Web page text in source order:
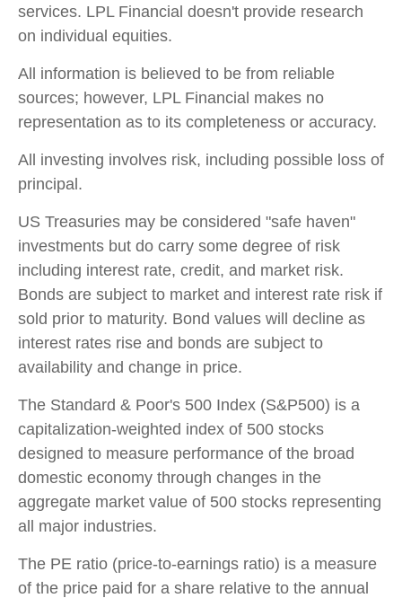
services. LPL Financial doesn't provide research
on individual equities.
All information is believed to be from reliable
sources; however, LPL Financial makes no
representation as to its completeness or accuracy.
All investing involves risk, including possible loss of
principal.
US Treasuries may be considered "safe haven"
investments but do carry some degree of risk
including interest rate, credit, and market risk.
Bonds are subject to market and interest rate risk if
sold prior to maturity. Bond values will decline as
interest rates rise and bonds are subject to
availability and change in price.
The Standard & Poor's 500 Index (S&P500) is a
capitalization-weighted index of 500 stocks
designed to measure performance of the broad
domestic economy through changes in the
aggregate market value of 500 stocks representing
all major industries.
The PE ratio (price-to-earnings ratio) is a measure
of the price paid for a share relative to the annual